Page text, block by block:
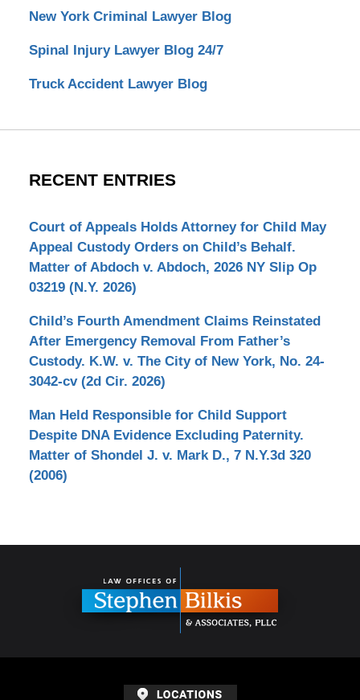
New York Criminal Lawyer Blog
Spinal Injury Lawyer Blog 24/7
Truck Accident Lawyer Blog
RECENT ENTRIES
Court of Appeals Holds Attorney for Child May
Appeal Custody Orders on Child’s Behalf.
Matter of Abdoch v. Abdoch, 2026 NY Slip Op
03219 (N.Y. 2026)
Child’s Fourth Amendment Claims Reinstated
After Emergency Removal From Father’s
Custody. K.W. v. The City of New York, No. 24-
3042-cv (2d Cir. 2026)
Man Held Responsible for Child Support
Despite DNA Evidence Excluding Paternity.
Matter of Shondel J. v. Mark D., 7 N.Y.3d 320
(2006)